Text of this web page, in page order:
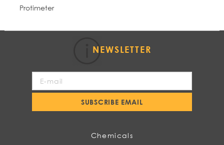
Protimeter
NEWSLETTER
Our
SUBSCRIBE EMAIL
Chemicals